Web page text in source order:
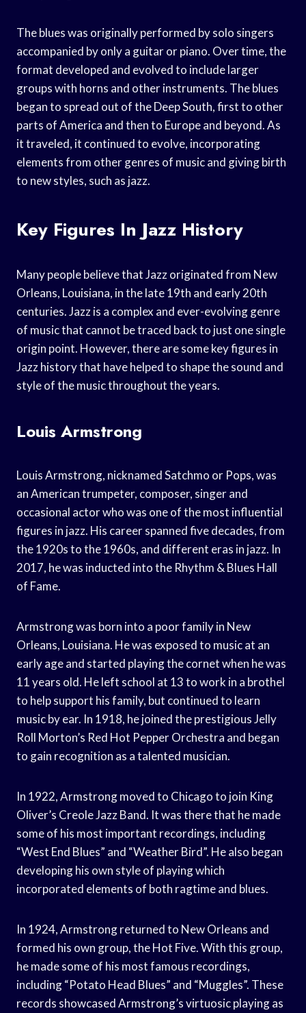
The blues was originally performed by solo singers
accompanied by only a guitar or piano. Over time, the
format developed and evolved to include larger
groups with horns and other instruments. The blues
began to spread out of the Deep South, first to other
parts of America and then to Europe and beyond. As
it traveled, it continued to evolve, incorporating
elements from other genres of music and giving birth
to new styles, such as jazz.
Key Figures In Jazz History
Many people believe that Jazz originated from New
Orleans, Louisiana, in the late 19th and early 20th
centuries. Jazz is a complex and ever-evolving genre
of music that cannot be traced back to just one single
origin point. However, there are some key figures in
Jazz history that have helped to shape the sound and
style of the music throughout the years.
Louis Armstrong
Louis Armstrong, nicknamed Satchmo or Pops, was
an American trumpeter, composer, singer and
occasional actor who was one of the most influential
figures in jazz. His career spanned five decades, from
the 1920s to the 1960s, and different eras in jazz. In
2017, he was inducted into the Rhythm & Blues Hall
of Fame.
Armstrong was born into a poor family in New
Orleans, Louisiana. He was exposed to music at an
early age and started playing the cornet when he was
11 years old. He left school at 13 to work in a brothel
to help support his family, but continued to learn
music by ear. In 1918, he joined the prestigious Jelly
Roll Morton’s Red Hot Pepper Orchestra and began
to gain recognition as a talented musician.
In 1922, Armstrong moved to Chicago to join King
Oliver’s Creole Jazz Band. It was there that he made
some of his most important recordings, including
“West End Blues” and “Weather Bird”. He also began
developing his own style of playing which
incorporated elements of both ragtime and blues.
In 1924, Armstrong returned to New Orleans and
formed his own group, the Hot Five. With this group,
he made some of his most famous recordings,
including “Potato Head Blues” and “Muggles”. These
records showcased Armstrong’s virtuosic playing as